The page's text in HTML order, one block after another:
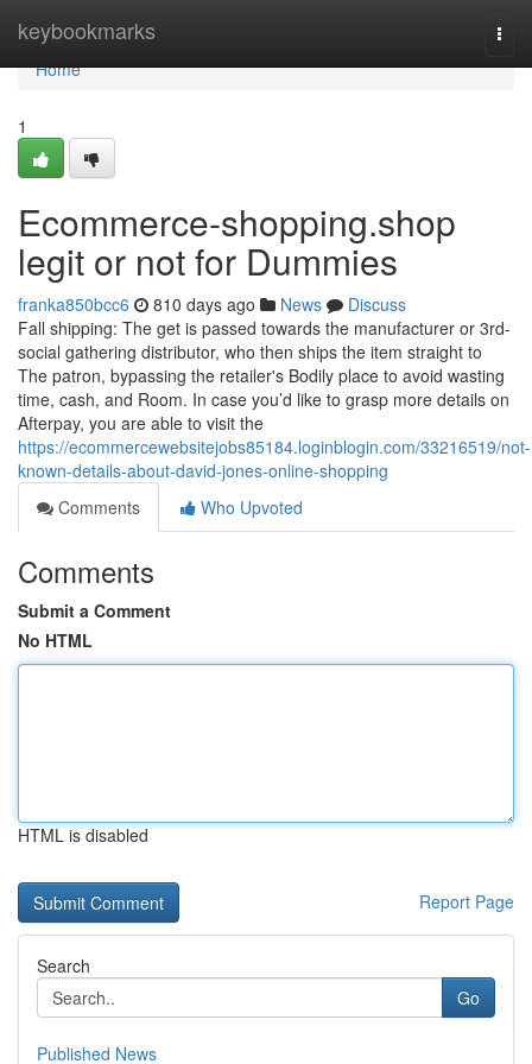
keybookmarks
Home
Home
1
Ecommerce-shopping.shop
legit or not for Dummies
franka850bcc6 810 days ago News
Discuss
Fall shipping: The get is passed towards the manufacturer or 3rd-
social gathering distributor, who then ships the item straight to
The patron, bypassing the retailer's Bodily place to avoid wasting
time, cash, and Room. In case you’d like to grasp more details on
Afterpay, you are able to visit the
https://ecommercewebsitejobs85184.loginblogin.com/33216519/not-
known-details-about-david-jones-online-shopping
Comments
Who Upvoted
Comments
Submit a Comment
No HTML
HTML is disabled
Report Page
Search
Go
Published News